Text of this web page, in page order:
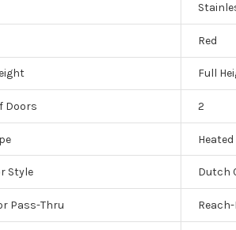
Red
Full
Doors 2
Style Dutch
Pass-Thru